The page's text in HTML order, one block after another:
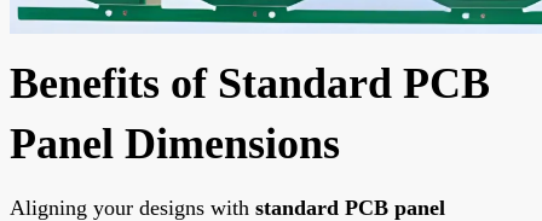
Benefits of Standard PCB
Panel Dimensions
Aligning your designs with standard PCB panel